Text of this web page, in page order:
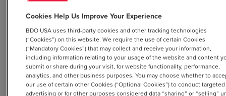
No Valuation Allowance Scenario:
Based on all available positive and negative evidence,
Company X concludes that the deferred tax assets are
more likely than not realizable and a valuation allowance
Cookies Help Us Improve Your Experience
BDO USA uses third-party cookies and other tracking technologies
(“Cookies”) on this website. We require the use of certain Cookies
(“Mandatory Cookies”) that may collect and receive your information,
including information relating to your usage of the website and content
submit or share during your visit, for website functionality, performance,
analytics, and other business purposes. You may choose whether to
our use of certain other Cookies (“Optional Cookies”) to conduct targeted
advertising or for other purposes considered data “sharing” or “selling”